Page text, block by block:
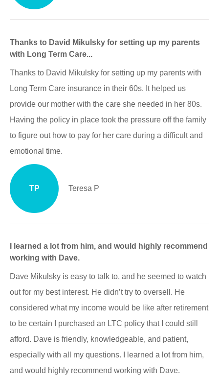
Thanks to David Mikulsky for setting up my parents
with Long Term Care...
Thanks to David Mikulsky for setting up my parents with
Long Term Care insurance in their 60s. It helped us
provide our mother with the care she needed in her 80s.
Having the policy in place took the pressure off the family
to figure out how to pay for her care during a difficult and
emotional time.
TP Teresa P
I learned a lot from him, and would highly recommend
working with Dave.
Dave Mikulsky is easy to talk to, and he seemed to watch
out for my best interest. He didn’t try to oversell. He
considered what my income would be like after retirement
to be certain I purchased an LTC policy that I could still
afford. Dave is friendly, knowledgeable, and patient,
especially with all my questions. I learned a lot from him,
and would highly recommend working with Dave.